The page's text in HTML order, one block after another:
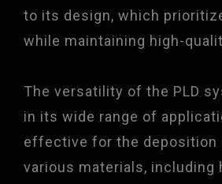
to its design, which
while maintaining high-
The versatility of the PLD
in its wide range of
effective for the deposition
various materials, including